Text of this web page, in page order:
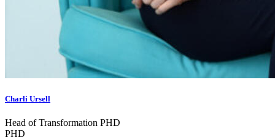
Charli Ursell
Head of Transformation PHD
PHD